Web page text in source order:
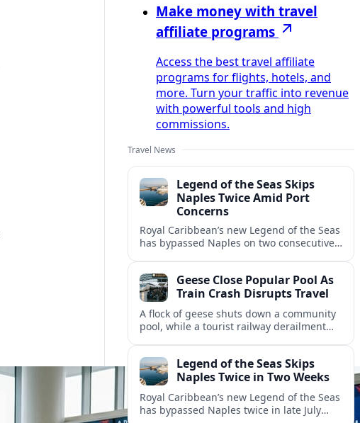
Make money with travel
affiliate programs
Access the best travel affiliate
programs for flights, hotels, and
more. Turn your traffic into revenue
with powerful tools and high
commissions.
Travel News
Legend of the Seas Skips
Naples Twice Amid Port
Concerns
Royal Caribbean’s new Legend of the Seas
has bypassed Naples on two consecutive
and cruise reliability.
Geese Close Popular Pool As
Train Crash Disrupts Travel
A flock of geese shuts down a community
pool, while a tourist railway derailment
regions. Legend of the Seas Skips
Naples Twice in Two Weeks
Royal Caribbean’s new Legend of the Seas
has bypassed Naples twice in late July